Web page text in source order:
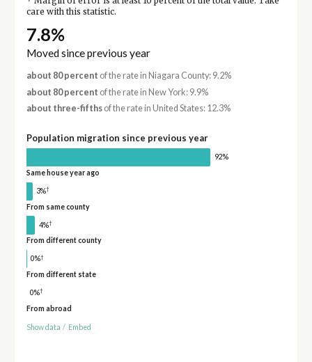
care with this statistic.
7.8%
Moved since previous year
about 80 percent of the rate in Niagara County: 9.2%
about 80 percent of the rate in New York: 9.9%
about three-fifthsof the rate in United States: 12.3%
Population migration since previous year
92%
Same house year ago
3%†
From same county
4%†
From different county
0%†
From different state
0%†
From abroad
Show data / Embed